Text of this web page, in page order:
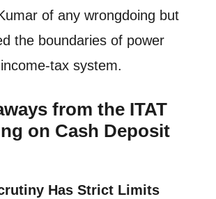
of any wrongdoing but
the boundaries of power
tax system.
from the ITAT
on Cash Deposit
Has Strict Limits